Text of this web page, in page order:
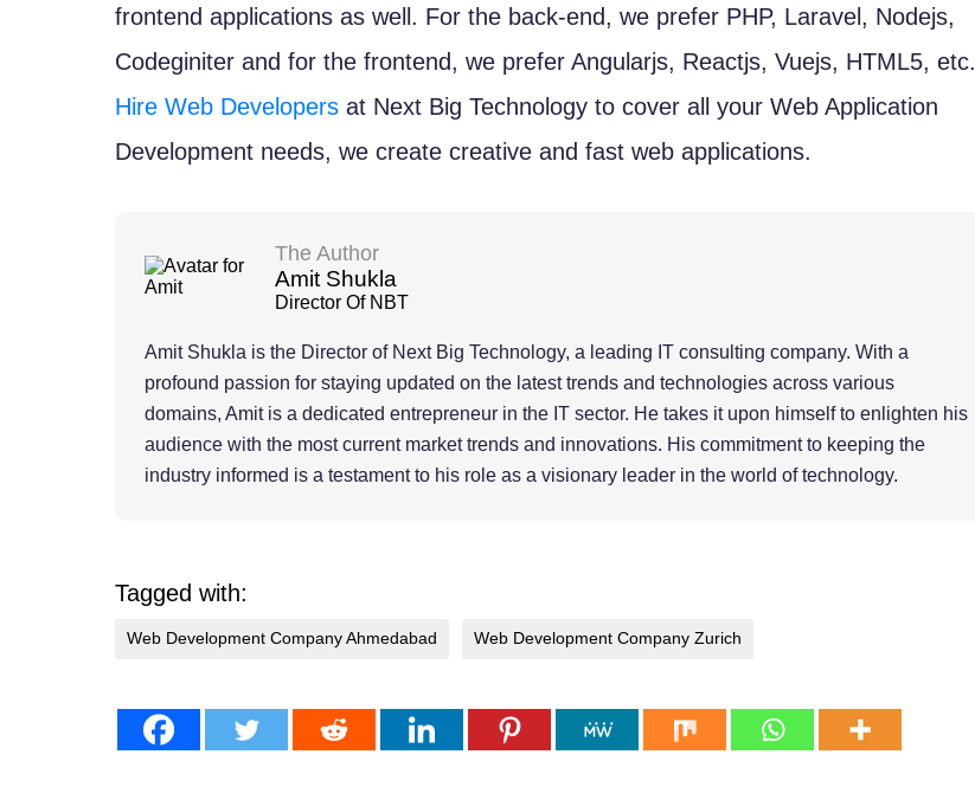
frontend applications as well. For the back-end, we prefer PHP, Laravel, Nodejs,
Codeginiter and for the frontend, we prefer Angularjs, Reactjs, Vuejs, HTML5, etc.
Hire Web Developers at Next Big Technology to cover all your Web Application
Development needs, we create creative and fast web applications.
The Author
Amit Shukla
Director Of NBT
Amit Shukla is the Director of Next Big Technology, a leading IT consulting company. With a
profound passion for staying updated on the latest trends and technologies across various
domains, Amit is a dedicated entrepreneur in the IT sector. He takes it upon himself to enlighten his
audience with the most current market trends and innovations. His commitment to keeping the
industry informed is a testament to his role as a visionary leader in the world of technology.
Tagged with:
Web Development Company Ahmedabad Web Development Company Zurich